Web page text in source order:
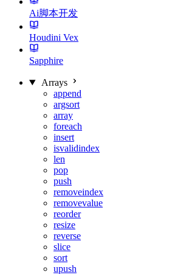
Ai脚本开发
Houdini Vex
Sapphire
Arrays
append
argsort
array
foreach
insert
isvalidindex
len
pop
push
removeindex
removevalue
reorder
resize
reverse
slice
sort
upush